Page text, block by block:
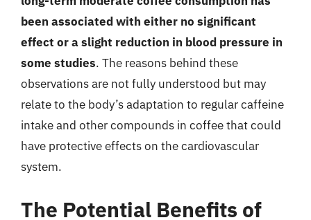
been associated with either no significant
effect or a slight reduction in blood pressure in
some studies. The reasons behind these
observations are not fully understood but may
relate to the body’s adaptation to regular caffeine
intake and other compounds in coffee that could
have protective effects on the cardiovascular
system.
The Potential Benefits of